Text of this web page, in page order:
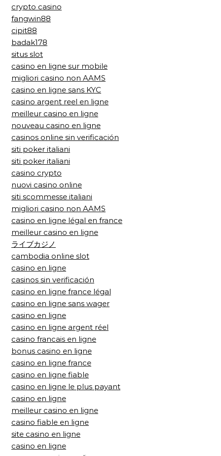
crypto casino
fangwin88
cipit88
badak178
situs slot
casino en ligne sur mobile
migliori casino non AAMS
casino en ligne sans KYC
casino argent reel en ligne
meilleur casino en ligne
nouveau casino en ligne
casinos online sin verificación
siti poker italiani
siti poker italiani
casino crypto
nuovi casino online
siti scommesse italiani
migliori casino non AAMS
casino en ligne légal en france
meilleur casino en ligne
ライブカジノ
cambodia online slot
casino en ligne
casinos sin verificación
casino en ligne france légal
casino en ligne sans wager
casino en ligne
casino en ligne argent réel
casino francais en ligne
bonus casino en ligne
casino en ligne france
casino en ligne fiable
casino en ligne le plus payant
casino en ligne
meilleur casino en ligne
casino fiable en ligne
site casino en ligne
casino en ligne